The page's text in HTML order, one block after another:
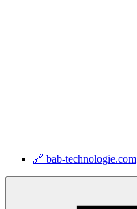
🔗 bab-technologie.com